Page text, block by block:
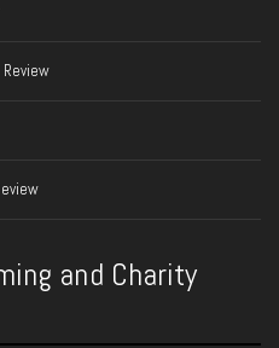
and Charity